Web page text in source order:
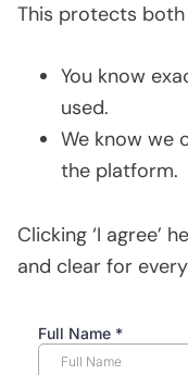
This protects both
You know
used.
We know we
the platform.
Clicking ‘I agree’
and clear for